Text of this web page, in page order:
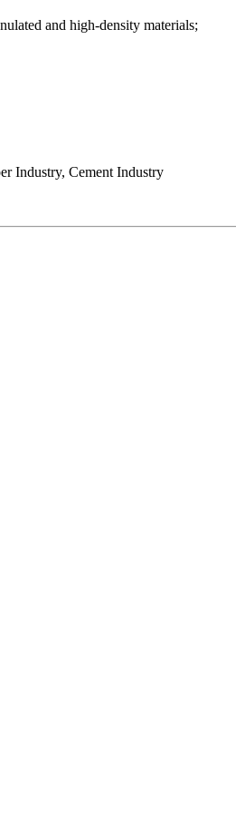
and high-density materials;
Industry, Cement Industry